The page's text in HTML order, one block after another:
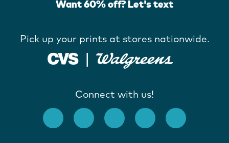
Want 60% off? Let's text
Pick up your prints at stores nationwide.
Connect with us!